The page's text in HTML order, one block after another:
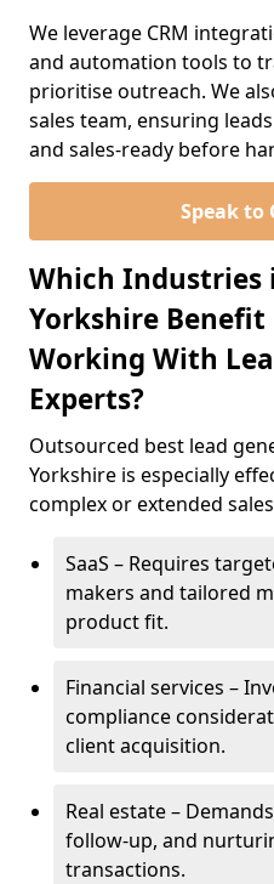
We leverage CRM
and automation tools to
prioritise outreach. We
sales team, ensuring
and sales-ready before
Speak to
Which Industries
Yorkshire Benefit
Working With
Experts?
Outsourced best lead
Yorkshire is especially
complex or extended
SaaS – Requires
makers and tailored
product fit.
Financial services –
compliance
client acquisition.
Real estate –
follow-up, and
transactions.